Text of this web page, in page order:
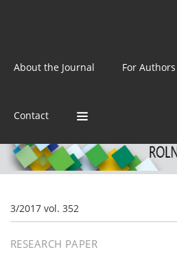
About the Journal For Authors
Contact
3/2017 vol. 352
RESEARCH PAPER